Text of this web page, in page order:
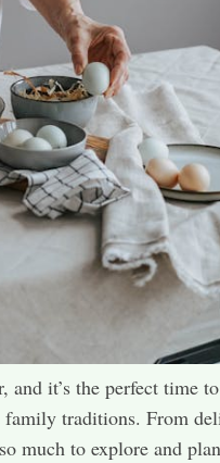
it’s the perfect time
traditions. From
much to explore and